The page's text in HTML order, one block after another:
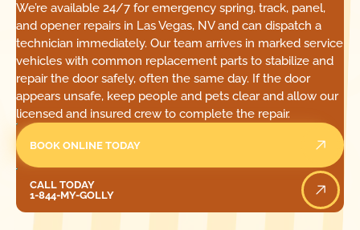
We’re available 24/7 for emergency spring, track, panel,
and opener repairs in Las Vegas, NV and can dispatch a
technician immediately. Our team arrives in marked service
vehicles with common replacement parts to stabilize and
repair the door safely, often the same day. If the door
appears unsafe, keep people and pets clear and allow our
licensed and insured crew to complete the repair.
BOOK ONLINE TODAY
CALL TODAY
1-844-MY-GOLLY